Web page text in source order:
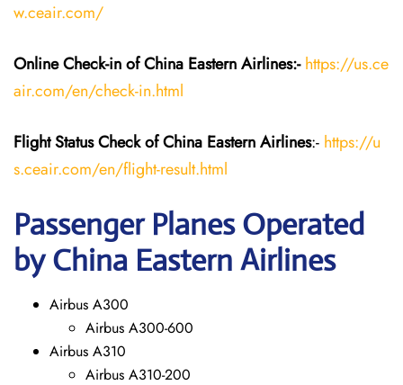
w.ceair.com/
Online Check-in of China EasternAirlines:- https://us.ce
air.com/en/check-in.html
Flight StatusCheckof China EasternAirlines:- https://u
s.ceair.com/en/flight-result.html
Passenger Planes Operated
by China Eastern Airlines
Airbus A300
Airbus A300-600
Airbus A310
Airbus A310-200